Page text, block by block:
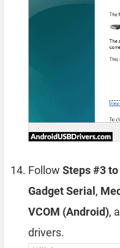
Follow Steps #3
Gadget Serial ,
VCOM (Android),
drivers.